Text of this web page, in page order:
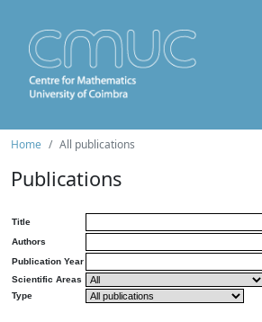
Home All publications
Publications
Title
Authors
Publication Year
Scientific Areas
Type